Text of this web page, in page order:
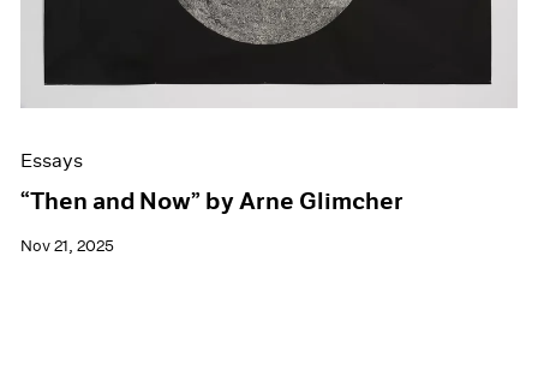
Essays
“Then and Now” by Arne Glimcher
Nov 21, 2025